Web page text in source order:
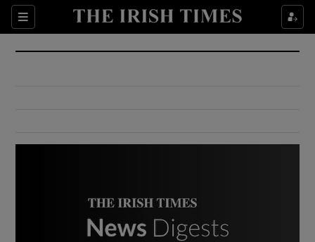
Sections
Show Culture sub sections
Show Environment sub sections